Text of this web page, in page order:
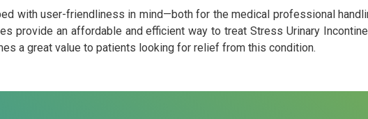
with user-friendliness in mind—both for the medical professional
provide an affordable and efficient way to treat Stress Urinary
a great value to patients looking for relief from this condition.